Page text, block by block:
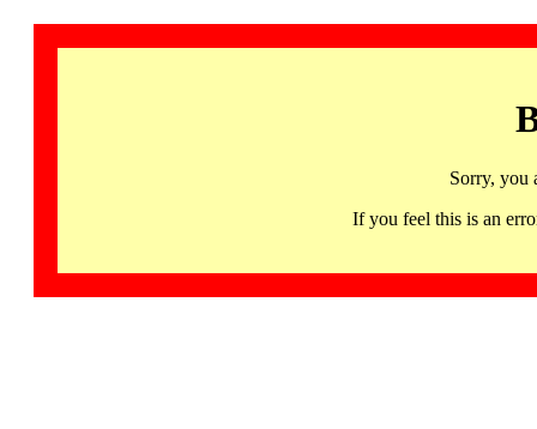
Sorry, you
If you feel this is an